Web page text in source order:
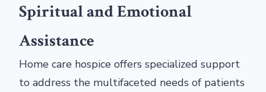
Spiritual and Emotional
Assistance
Home care hospice offers specialized support
to address the multifaceted needs of patients